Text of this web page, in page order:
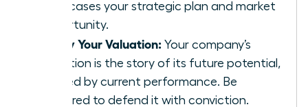
showcases your strategic plan and market
opportunity.
Justify Your Valuation: Your company’s
valuation is the story of its future potential,
backed by current performance. Be
prepared to defend it with conviction.